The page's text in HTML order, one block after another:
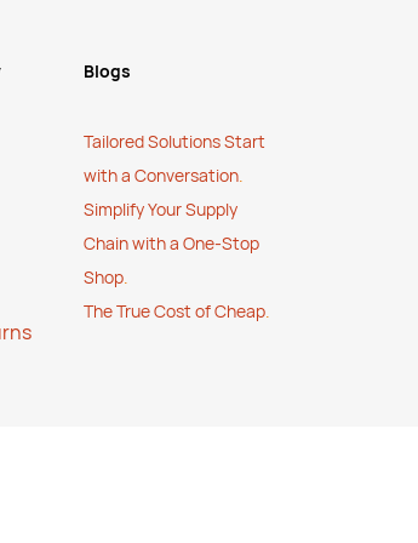
Blogs
Tailored Solutions Start
with a Conversation
Simplify Your Supply
Chain with a One-Stop
Shop
The True Cost of Cheap